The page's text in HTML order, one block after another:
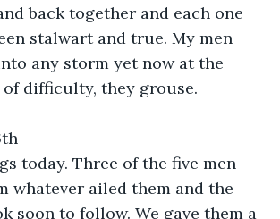
back together and each one
stalwart and true. My men
any storm yet now at the
difficulty, they grouse.
whatever ailed them and the
soon to follow. We gave them a